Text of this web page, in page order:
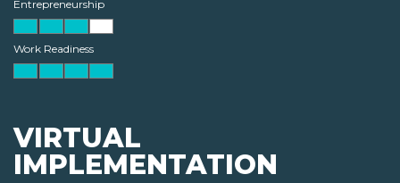
Entrepreneurship
Work Readiness
VIRTUAL
IMPLEMENTATION